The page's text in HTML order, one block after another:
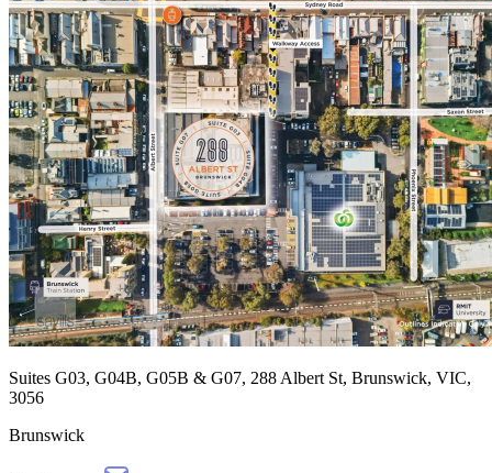
Suites G03, G04B, G05B & G07, 288 Albert St, Brunswick, VIC,
3056
Brunswick